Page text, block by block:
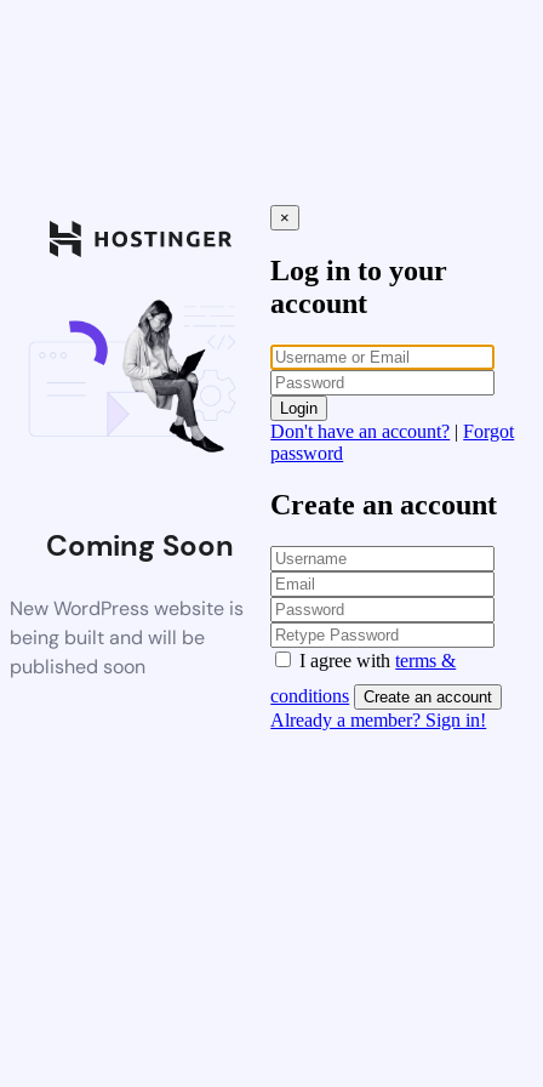
Coming Soon
New WordPress website is
being built and will be
published soon
×
Log in to your
account
Login
Don't have an account? |Forgot
password
Create an account
I agree withterms &
conditions
Create an account
Already a member? Sign in!